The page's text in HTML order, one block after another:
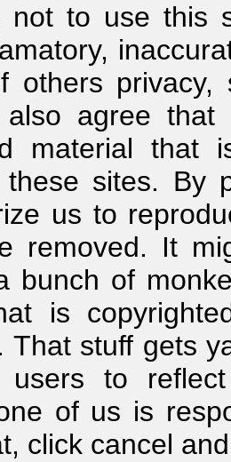
not to use this
others
also agree
material
sites. By
us to
removed. It
bunch of
is
That stuff gets
to
of us is
click cancel